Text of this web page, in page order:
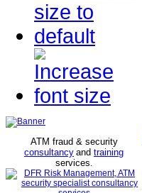
ATM fraud & security
consultancy and training
services.